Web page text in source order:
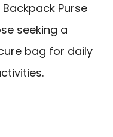
Purse
seeking a
bag for daily